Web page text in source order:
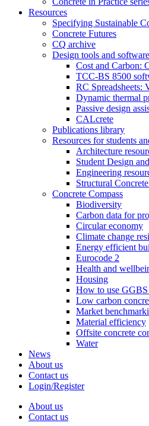
Resources
Specifying Sustainable
Concrete Futures
CQ archive
Design tools and software
Cost and Carbon:
TCC-BS 8500
RC Spreadsheets:
Dynamic thermal
Passive design
CALcrete
Publications library
Resources for students
Architecture
Student Design
Engineering
Structural
Concrete Compass
Biodiversity
Carbon data for
Circular economy
Climate change
Energy efficient
Eurocode 2
Health and
Housing
How to use
Low carbon
Market
Material efficiency
Offsite concrete
Water
News
About us
Contact us
Login/Register
About us
Contact us